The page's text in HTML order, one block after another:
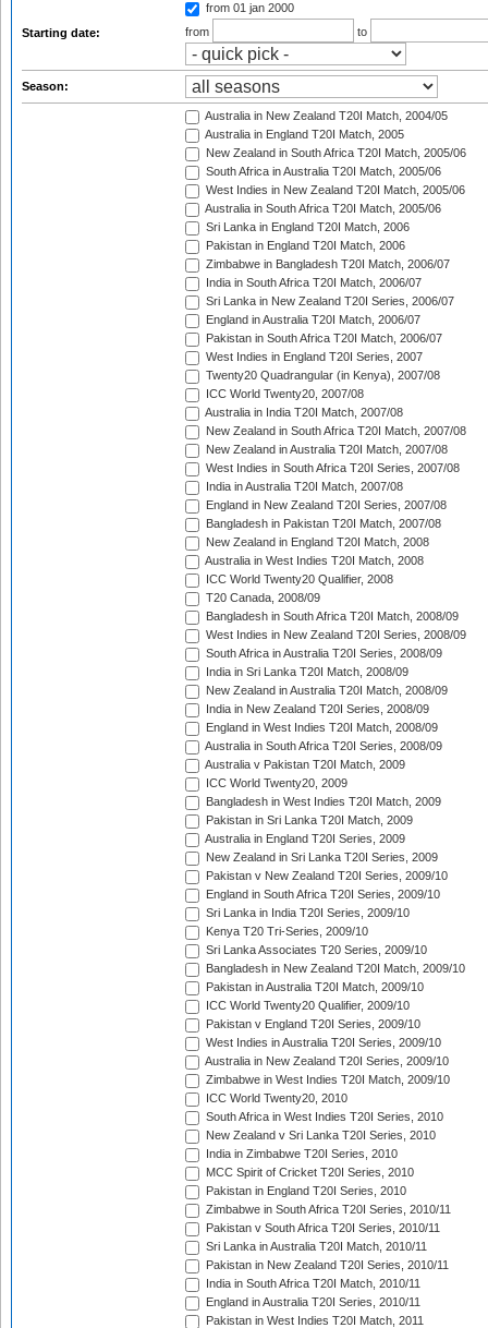
Starting date:
from 01 jan 2000
from
to
Season:
Australia in New Zealand T20I Match, 2004/05
Australia in England T20I Match, 2005
New Zealand in South Africa T20I Match, 2005/06
South Africa in Australia T20I Match, 2005/06
West Indies in New Zealand T20I Match, 2005/06
Australia in South Africa T20I Match, 2005/06
Sri Lanka in England T20I Match, 2006
Pakistan in England T20I Match, 2006
Zimbabwe in Bangladesh T20I Match, 2006/07
India in South Africa T20I Match, 2006/07
Sri Lanka in New Zealand T20I Series, 2006/07
England in Australia T20I Match, 2006/07
Pakistan in South Africa T20I Match, 2006/07
West Indies in England T20I Series, 2007
Twenty20 Quadrangular (in Kenya), 2007/08
ICC World Twenty20, 2007/08
Australia in India T20I Match, 2007/08
New Zealand in South Africa T20I Match, 2007/08
New Zealand in Australia T20I Match, 2007/08
West Indies in South Africa T20I Series, 2007/08
India in Australia T20I Match, 2007/08
England in New Zealand T20I Series, 2007/08
Bangladesh in Pakistan T20I Match, 2007/08
New Zealand in England T20I Match, 2008
Australia in West Indies T20I Match, 2008
ICC World Twenty20 Qualifier, 2008
T20 Canada, 2008/09
Bangladesh in South Africa T20I Match, 2008/09
West Indies in New Zealand T20I Series, 2008/09
South Africa in Australia T20I Series, 2008/09
India in Sri Lanka T20I Match, 2008/09
New Zealand in Australia T20I Match, 2008/09
India in New Zealand T20I Series, 2008/09
England in West Indies T20I Match, 2008/09
Australia in South Africa T20I Series, 2008/09
Australia v Pakistan T20I Match, 2009
ICC World Twenty20, 2009
Bangladesh in West Indies T20I Match, 2009
Pakistan in Sri Lanka T20I Match, 2009
Australia in England T20I Series, 2009
New Zealand in Sri Lanka T20I Series, 2009
Pakistan v New Zealand T20I Series, 2009/10
England in South Africa T20I Series, 2009/10
Sri Lanka in India T20I Series, 2009/10
Kenya T20 Tri-Series, 2009/10
Sri Lanka Associates T20 Series, 2009/10
Bangladesh in New Zealand T20I Match, 2009/10
Pakistan in Australia T20I Match, 2009/10
ICC World Twenty20 Qualifier, 2009/10
Pakistan v England T20I Series, 2009/10
West Indies in Australia T20I Series, 2009/10
Australia in New Zealand T20I Series, 2009/10
Zimbabwe in West Indies T20I Match, 2009/10
ICC World Twenty20, 2010
South Africa in West Indies T20I Series, 2010
New Zealand v Sri Lanka T20I Series, 2010
India in Zimbabwe T20I Series, 2010
MCC Spirit of Cricket T20I Series, 2010
Pakistan in England T20I Series, 2010
Zimbabwe in South Africa T20I Series, 2010/11
Pakistan v South Africa T20I Series, 2010/11
Sri Lanka in Australia T20I Match, 2010/11
Pakistan in New Zealand T20I Series, 2010/11
India in South Africa T20I Match, 2010/11
England in Australia T20I Series, 2010/11
Pakistan in West Indies T20I Match, 2011